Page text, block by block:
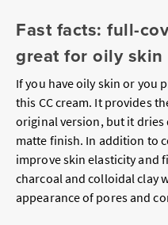
Fast facts: full-
great for oily skin
If you have oily skin or you
this CC cream. It provides
original version, but it dries
matte finish. In addition to
improve skin elasticity and
charcoal and colloidal clay
appearance of pores and